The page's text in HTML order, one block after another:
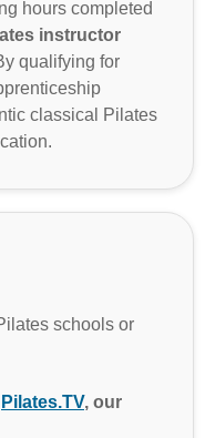
hours completed
instructor
qualifying for
classical Pilates
schools or
Pilates.TV, our